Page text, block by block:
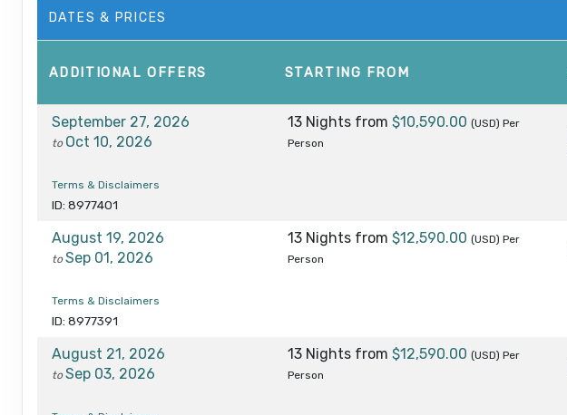
DATES & PRICES
ADDITIONALOFFERS STARTING FROM
September 27, 2026
to Oct 10, 2026
Terms & Disclaimers
ID: 8977401
13 Nights from $10,590.00 (USD) Per
Person
August 19, 2026
toSep 01, 2026
Terms & Disclaimers
ID: 8977391
13 Nights from $12,590.00 (USD) Per
Person
August 21, 2026
toSep 03, 2026
13 Nights from $12,590.00 (USD) Per
Person